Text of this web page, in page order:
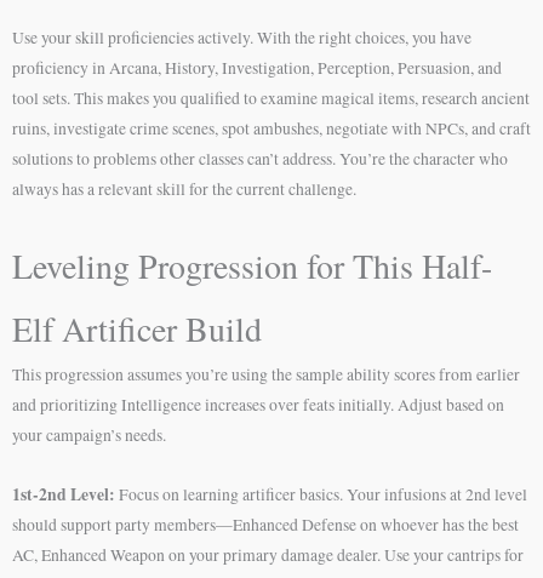
Use your skill proficiencies actively. With the right choices, you have
proficiency in Arcana, History, Investigation, Perception, Persuasion, and
tool sets. This makes you qualified to examine magical items, research ancient
ruins, investigate crime scenes, spot ambushes, negotiate with NPCs, and craft
solutions to problems other classes can’t address. You’re the character who
always has a relevant skill for the current challenge.
Leveling Progression for This Half-
Elf Artificer Build
This progression assumes you’re using the sample ability scores from earlier
and prioritizing Intelligence increases over feats initially. Adjust based on
your campaign’s needs.
1st-2nd Level: Focus on learning artificer basics. Your infusions at 2nd level
should support party members—Enhanced Defense on whoever has the best
AC, Enhanced Weapon on your primary damage dealer. Use your cantrips for